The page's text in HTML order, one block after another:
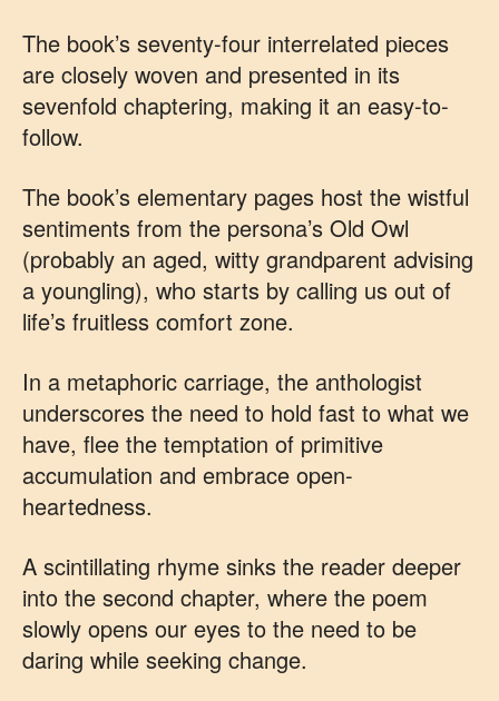
The book’s seventy-four interrelated pieces
are closely woven and presented in its
sevenfold chaptering, making it an easy-to-
follow.
The book’s elementary pages host the wistful
sentiments from the persona’s Old Owl
(probably an aged, witty grandparent advising
a youngling), who starts by calling us out of
life’s fruitless comfort zone.
In a metaphoric carriage, the anthologist
underscores the need to hold fast to what we
have, flee the temptation of primitive
accumulation and embrace open-
heartedness.
A scintillating rhyme sinks the reader deeper
into the second chapter, where the poem
slowly opens our eyes to the need to be
daring while seeking change.